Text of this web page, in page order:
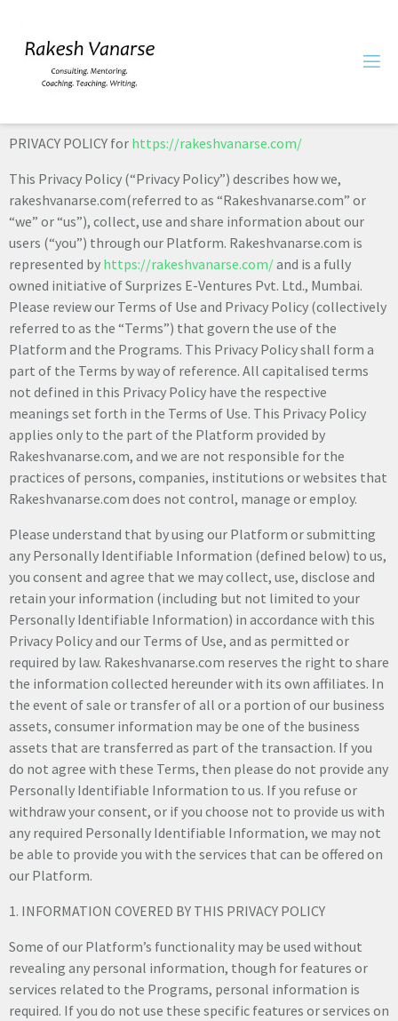
PRIVACY POLICY for https://rakeshvanarse.com/
This Privacy Policy (“Privacy Policy”) describes how we,
rakeshvanarse.com(referred to as “Rakeshvanarse.com” or
“we” or “us”), collect, use and share information about our
users (“you”) through our Platform. Rakeshvanarse.com is
represented by https://rakeshvanarse.com/and is a fully
owned initiative of Surprizes E-Ventures Pvt. Ltd., Mumbai.
Please review our Terms of Use and Privacy Policy (collectively
referred to as the “Terms”) that govern the use of the
Platform and the Programs. This Privacy Policy shall form a
part of the Terms by way of reference. All capitalised terms
not defined in this Privacy Policy have the respective
meanings set forth in the Terms of Use. This Privacy Policy
applies only to the part of the Platform provided by
Rakeshvanarse.com, and we are not responsible for the
practices of persons, companies, institutions or websites that
Rakeshvanarse.com does not control, manage or employ.
Please understand that by using our Platform or submitting
any Personally Identifiable Information (defined below) to us,
you consent and agree that we may collect, use, disclose and
retain your information (including but not limited to your
Personally Identifiable Information) in accordance with this
Privacy Policy and our Terms of Use, and as permitted or
required by law. Rakeshvanarse.com reserves the right to share
the information collected hereunder with its own affiliates. In
the event of sale or transfer of all or a portion of our business
assets, consumer information may be one of the business
assets that are transferred as part of the transaction. If you
do not agree with these Terms, then please do not provide any
Personally Identifiable Information to us. If you refuse or
withdraw your consent, or if you choose not to provide us with
any required Personally Identifiable Information, we may not
be able to provide you with the services that can be offered on
our Platform.
1. INFORMATION COVERED BY THIS PRIVACY POLICY
Some of our Platform’s functionality may be used without
revealing any personal information, though for features or
services related to the Programs, personal information is
required. If you do not use these specific features or services on